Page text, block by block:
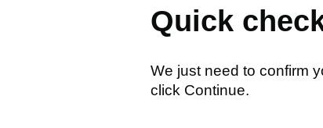
Quick
We just need to confirm
click Continue.